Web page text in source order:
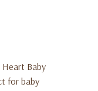
Baby
for baby